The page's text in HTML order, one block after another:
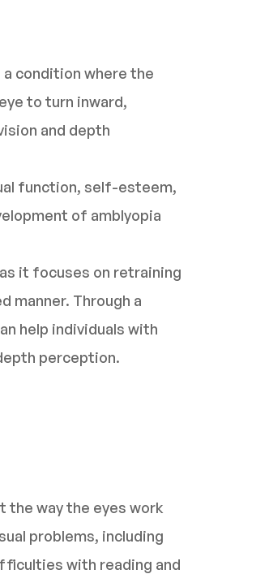
condition where the
to turn inward,
and depth
function, self-esteem,
of amblyopia
it focuses on retraining
manner. Through a
help individuals with
perception.
way the eyes work
problems, including
with reading and